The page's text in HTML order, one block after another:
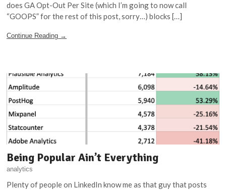
does GA Opt-Out Per Site (which I’m going to now call
“GOOPS” for the rest of this post, sorry…) blocks […]
Continue Reading →
Being Popular Ain’t Everything
analytics
Plenty of people on LinkedIn know me as that guy that posts